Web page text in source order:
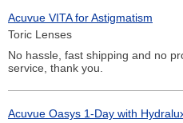
Acuvue VITA for Astigmatism
Toric Lenses
No hassle, fast shipping and no
service, thank you.
Acuvue Oasys 1-Day with